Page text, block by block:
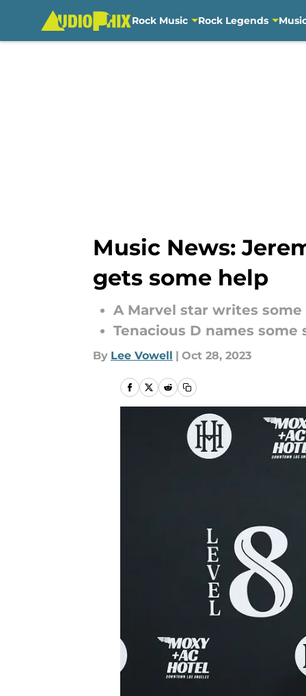
Rock Music Rock Legends
Music News:
gets some help
A Marvel star writes
Tenacious D names
By Lee Vowell | Oct 28, 2023